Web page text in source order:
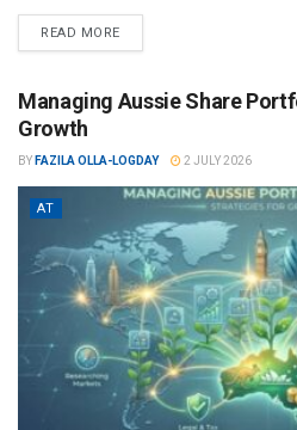
READ MORE
Managing Aussie Share
Growth
BY FAZILA OLLA-LOGDAY 2 JULY 2026
AT